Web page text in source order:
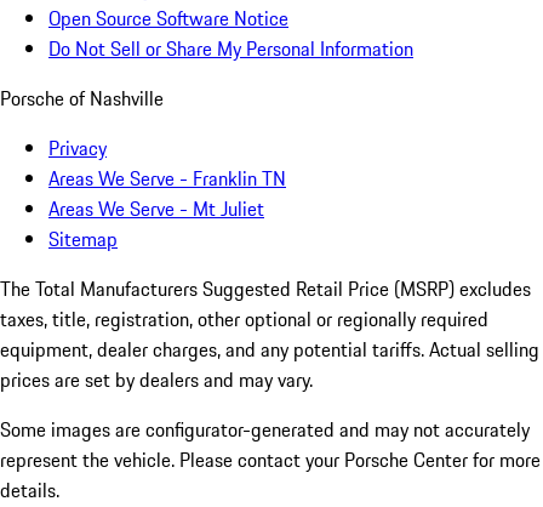
Open Source Software Notice
Do Not Sell or Share My Personal Information
Porsche of Nashville
Privacy
Areas We Serve - Franklin TN
Areas We Serve - Mt Juliet
Sitemap
The Total Manufacturers Suggested Retail Price (MSRP) excludes
taxes, title, registration, other optional or regionally required
equipment, dealer charges, and any potential tariffs. Actual selling
prices are set by dealers and may vary.
Some images are configurator-generated and may not accurately
represent the vehicle. Please contact your Porsche Center for more
details.